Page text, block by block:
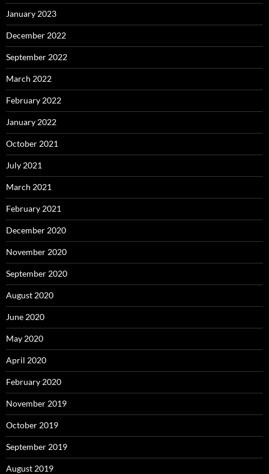
January 2023
December 2022
September 2022
March 2022
February 2022
January 2022
October 2021
July 2021
March 2021
February 2021
December 2020
November 2020
September 2020
August 2020
June 2020
May 2020
April 2020
February 2020
November 2019
October 2019
September 2019
August 2019